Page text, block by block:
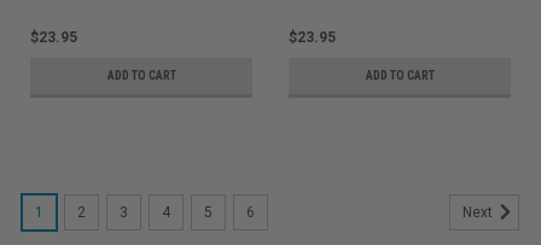
$23.95
ADD TO CART
$23.95
ADD TO CART
1 2 3 4 5 6 Next